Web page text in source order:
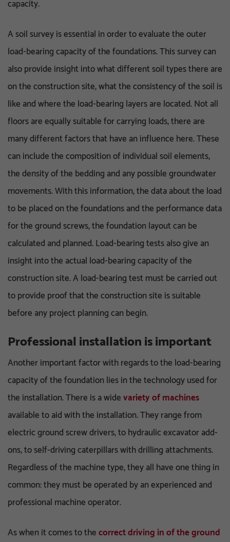
capacity.
A soil survey is essential in order to evaluate the outer
load-bearing capacity of the foundations. This survey can
also provide insight into what different soil types there are
on the construction site, what the consistency of the soil is
like and where the load-bearing layers are located. Not all
floors are equally suitable for carrying loads, there are
many different factors that have an influence here. These
can include the composition of individual soil elements,
the density of the bedding and any possible groundwater
movements. With this information, the data about the load
to be placed on the foundations and the performance data
for the ground screws, the foundation layout can be
calculated and planned. Load-bearing tests also give an
insight into the actual load-bearing capacity of the
construction site. A load-bearing test must be carried out
to provide proof that the construction site is suitable
before any project planning can begin.
Professional installation is important
Another important factor with regards to the load-bearing
capacity of the foundation lies in the technology used for
the installation. There is a widevariety of machines
available to aid with the installation. They range from
electric ground screw drivers, to hydraulic excavator add-
ons, to self-driving caterpillars with drilling attachments.
Regardless of the machine type, they all have one thing in
common: they must be operated by an experienced and
professional machine operator.
As when it comes to thecorrect driving in of the ground